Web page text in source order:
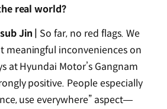
real world?
Jin | So far, no red flags. We
meaningful inconveniences on
at Hyundai Motor’s Gangnam
positive. People especially
use everywhere” aspect—